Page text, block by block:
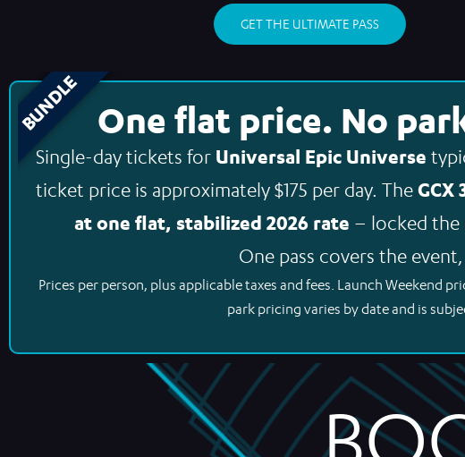
GET THE ULTIMATE PASS
BUNDLE One flat price. No
Single-day tickets for Universal Epic Universe
ticket price is approximately $175 per day. The GCX
at one flat, stabilized 2026 rate – locked the
One pass covers the event,
Prices per person, plus applicable taxes and fees. Launch Weekend
park pricing varies by date and is